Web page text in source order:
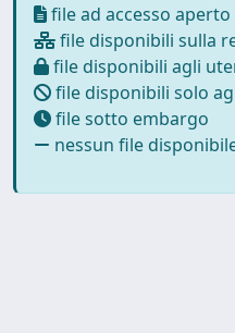
file ad accesso aperto
file disponibili sulla
file disponibili agli
file disponibili solo
file sotto embargo
nessun file